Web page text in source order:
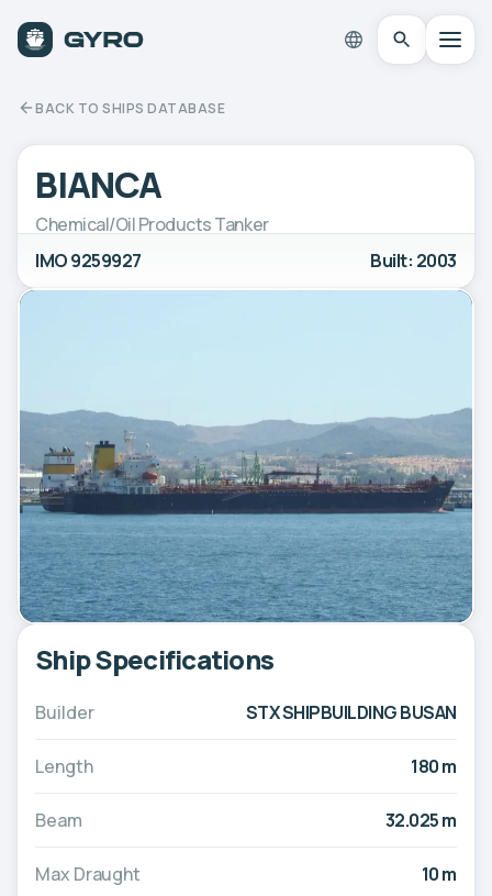
BACK TO SHIPS DATABASE
BIANCA
Chemical/Oil Products Tanker
IMO 9259927
Built: 2003
Ship Specifications
Builder STX SHIPBUILDING BUSAN
Length 180 m
Beam 32.025 m
Max Draught 10 m